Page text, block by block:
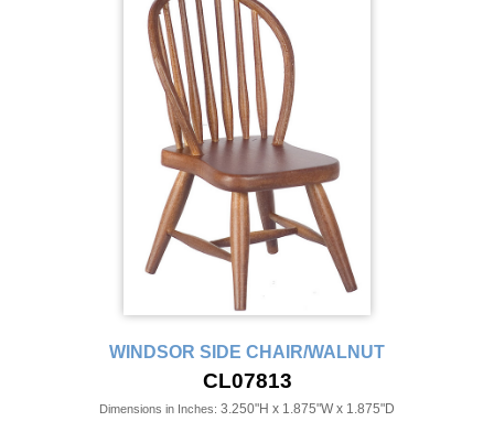
WINDSOR SIDE CHAIR/WALNUT
CL07813
Dimensions in Inches: 3.250"H x 1.875"W x 1.875"D